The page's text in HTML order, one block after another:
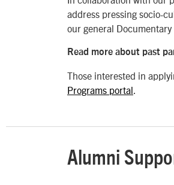
address pressing socio-
our general
Read more about past
Those interested in
Programs portal
Alumni